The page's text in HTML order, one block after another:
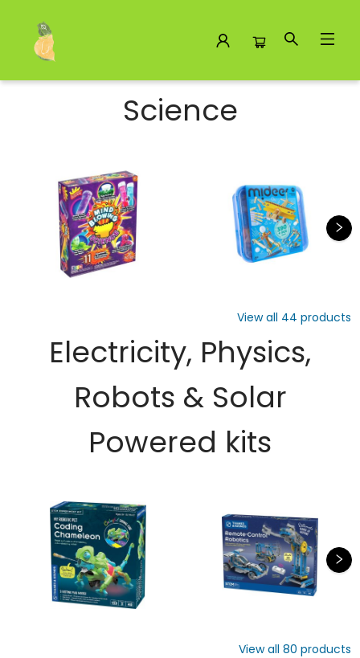
Science
View all 44 products
Electricity, Physics,
Robots & Solar
Powered kits
View all 80 products